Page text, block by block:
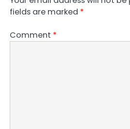
fields are marked *
Comment *